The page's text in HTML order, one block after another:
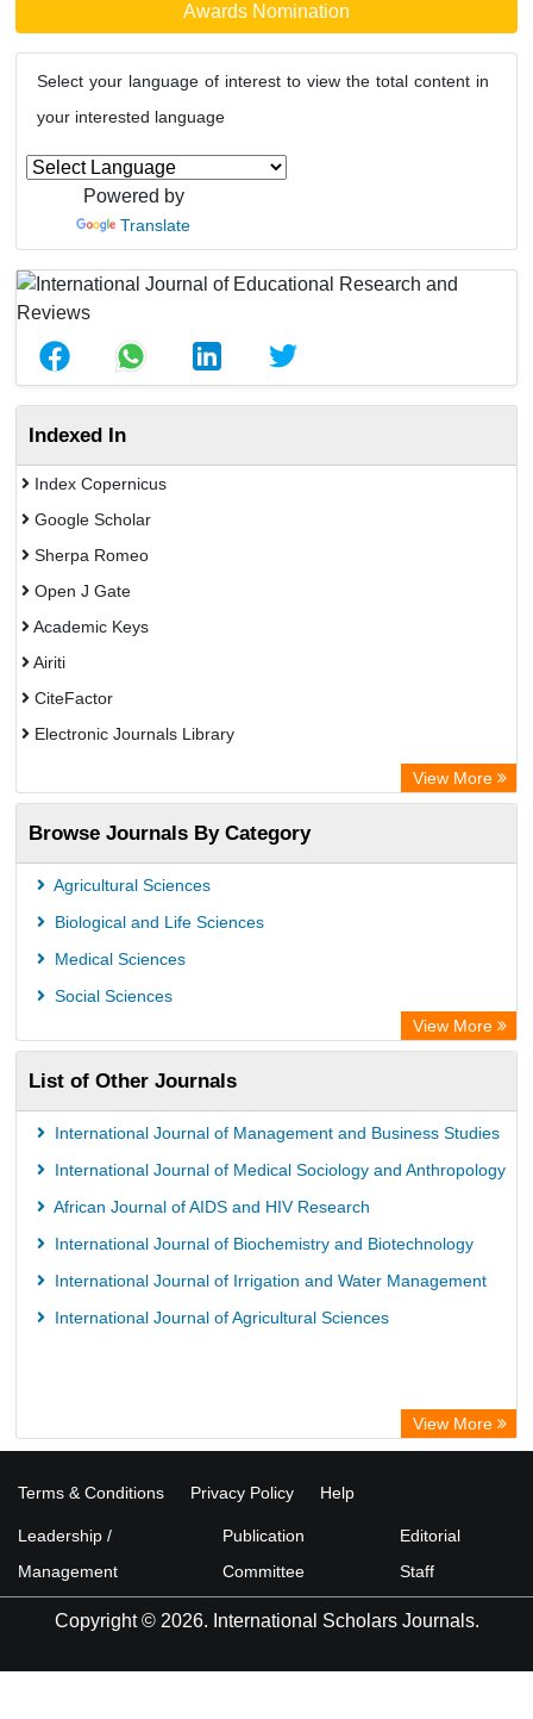
Awards Nomination
Select your language of interest to view the total content in
your interested language
Powered by
Translate
Indexed In
Index Copernicus
Google Scholar
Sherpa Romeo
Open J Gate
Academic Keys
Airiti
CiteFactor
Electronic Journals Library
WZB
Eurasian Scientific Journal Index
Science Library Index
View More
Browse Journals By Category
Agricultural Sciences
Biological and Life Sciences
Medical Sciences
Social Sciences
View More
List of Other Journals
International Journal of Management and Business Studies
International Journal of Medical Sociology and Anthropology
African Journal of AIDS and HIV Research
International Journal of Biochemistry and Biotechnology
International Journal of Irrigation and Water Management
International Journal of Agricultural Sciences
View More
Terms & Conditions Privacy Policy Help
Leadership /
Management
Publication
Committee
Editorial
Staff
Copyright © 2026. International Scholars Journals.